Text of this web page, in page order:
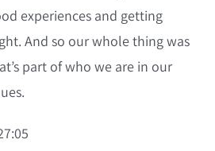
experiences and getting
And so our whole thing was
part of who we are in our